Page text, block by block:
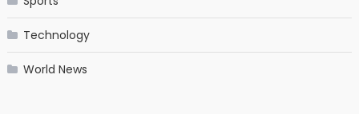
Technology
World News